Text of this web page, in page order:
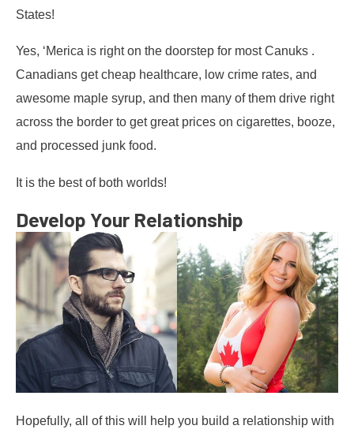
States!
Yes, ‘Merica is right on the doorstep for most Canuks .
Canadians get cheap healthcare, low crime rates, and
awesome maple syrup, and then many of them drive right
across the border to get great prices on cigarettes, booze,
and processed junk food.
It is the best of both worlds!
Develop Your Relationship
Hopefully, all of this will help you build a relationship with